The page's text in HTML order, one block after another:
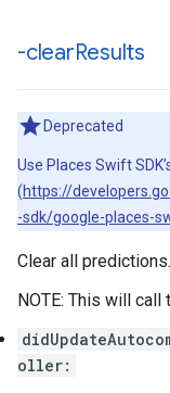
-clearResults
Deprecated
Use Places Swift
(https://
-sdk/google-places-
Clear all predictions.
NOTE: This will
oller: